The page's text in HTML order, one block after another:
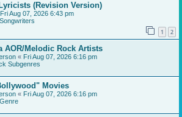
(Revision Version)
Fri Aug 07, 2026 6:43 pm
1 2
AOR/Melodic Rock Artists
« Fri Aug 07, 2026 6:16 pm
Subgenres
Movies
« Fri Aug 07, 2026 6:16 pm